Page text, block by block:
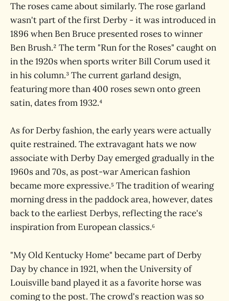
The roses came about similarly. The rose garland
wasn't part of the first Derby - it was introduced in
1896 when Ben Bruce presented roses to winner
Ben Brush.² The term "Run for the Roses" caught on
in the 1920s when sports writer Bill Corum used it
in his column.³ The current garland design,
featuring more than 400 roses sewn onto green
satin, dates from 1932.⁴
As for Derby fashion, the early years were actually
quite restrained. The extravagant hats we now
associate with Derby Day emerged gradually in the
1960s and 70s, as post-war American fashion
became more expressive.⁵ The tradition of wearing
morning dress in the paddock area, however, dates
back to the earliest Derbys, reflecting the race's
inspiration from European classics.⁶
"My Old Kentucky Home" became part of Derby
Day by chance in 1921, when the University of
Louisville band played it as a favorite horse was
coming to the post. The crowd's reaction was so